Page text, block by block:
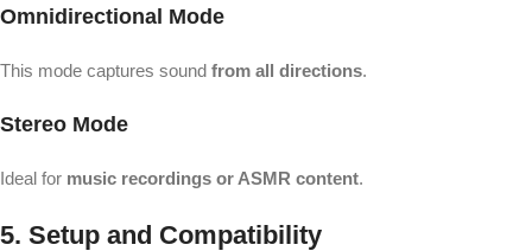
Omnidirectional Mode
This mode captures sound from all directions.
Stereo Mode
Ideal for music recordings or ASMR content.
5. Setup and Compatibility